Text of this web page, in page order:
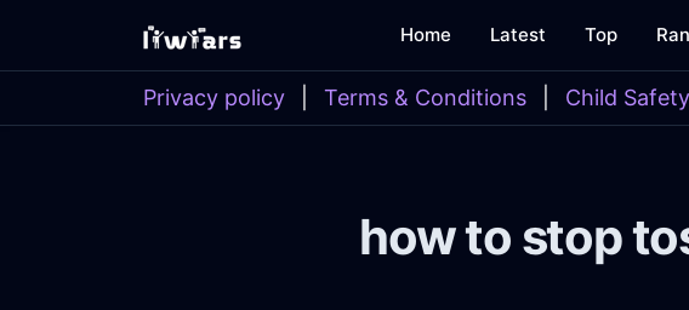
Home Latest Top
Privacy policy Terms & Conditions Child Safety
how to stop